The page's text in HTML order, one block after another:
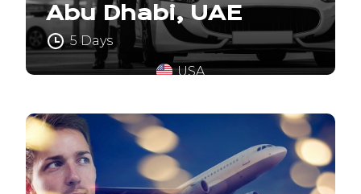
USA
Abu Dhabi, UAE
5 Days